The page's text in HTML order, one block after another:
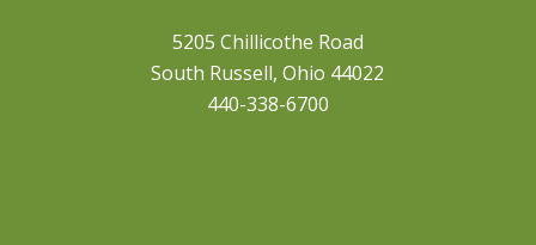
5205 Chillicothe Road
South Russell, Ohio 44022
440-338-6700